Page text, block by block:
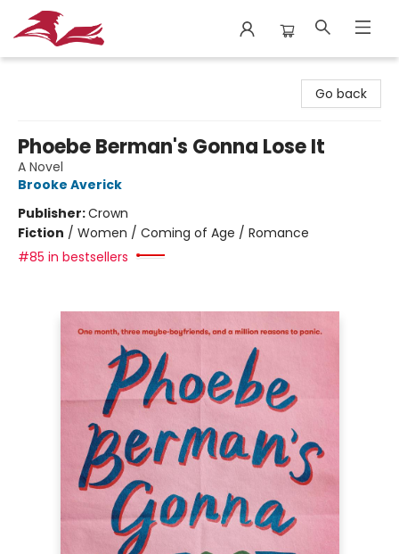
Go back
Phoebe Berman's Gonna Lose It
A Novel
Brooke Averick
Publisher:Crown
Fiction / Women / Coming of Age / Romance
#85 in bestsellers